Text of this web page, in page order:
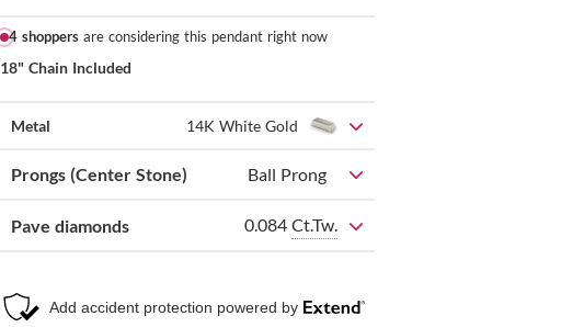
4 shoppers are considering this pendant right now
18" Chain Included
Metal 14K White Gold
Prongs (Center Stone) Ball Prong
Pave diamonds 0.084 Ct.Tw.